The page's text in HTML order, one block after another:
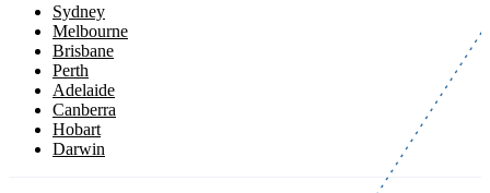
Sydney
Melbourne
Brisbane
Perth
Adelaide
Canberra
Hobart
Darwin